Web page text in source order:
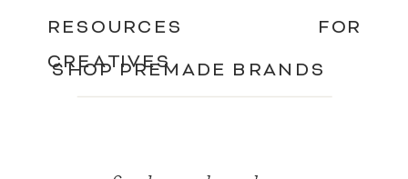
RESOURCES FOR
CREATIVES
SHOP PREMADE BRANDS